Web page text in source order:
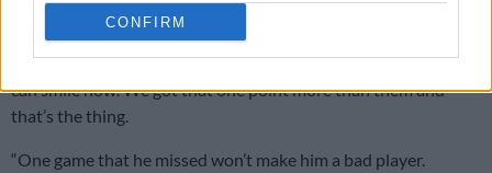
CONFIRM
When asked about Pollard’s kicking, with the
slotting only three of his seven attempts, Ackermann said: “We
can smile now. We got that one point more than them and
that’s the thing.
“One game that he missed won’t make him a bad player.